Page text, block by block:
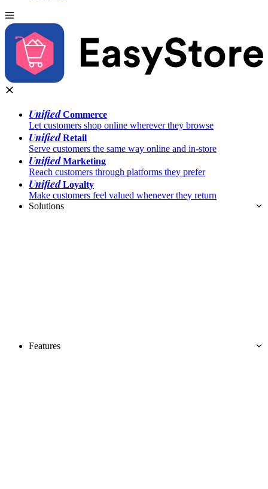
UnifiedCommerce
Let customers shop online wherever they browse
UnifiedRetail
Serve customers the same way online and in-store
UnifiedMarketing
Reach customers through platforms they prefer
UnifiedLoyalty
Make customers feel valued whenever they return
Solutions
Features